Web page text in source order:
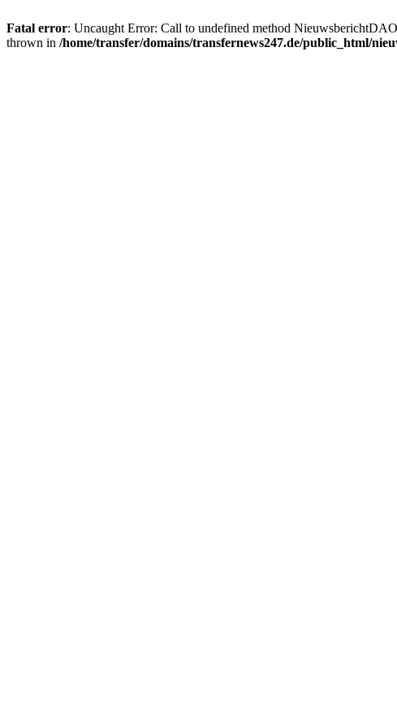
Fatal error: Uncaught Error: Call to undefined method
thrown in /home/transfer/domains/transfernews247.de/public_html/